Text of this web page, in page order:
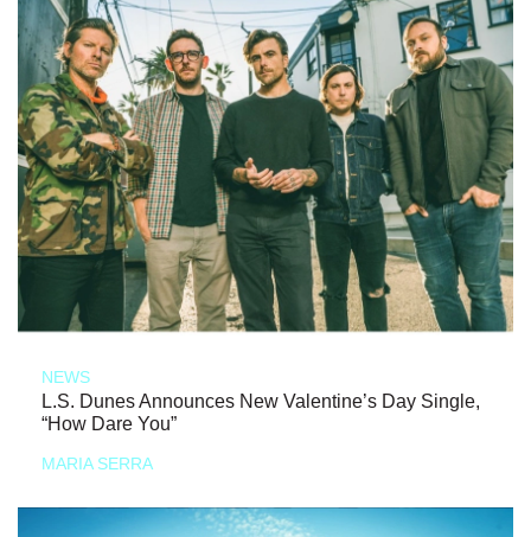
NEWS
L.S. Dunes Announces New Valentine’s Day Single,
“How Dare You”
MARIA SERRA